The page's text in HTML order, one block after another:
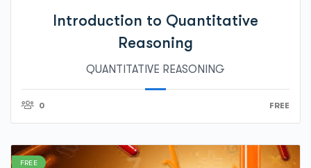
Introduction to Quantitative
Reasoning
QUANTITATIVE REASONING
0 FREE
FREE